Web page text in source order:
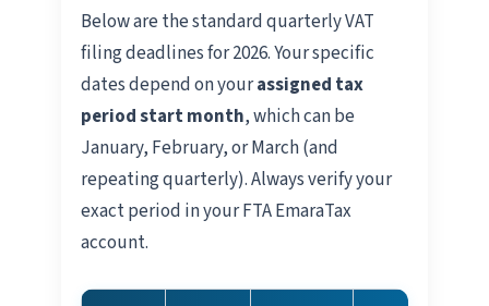
Below are the standard quarterly VAT
filing deadlines for 2026. Your specific
dates depend on yourassigned tax
period start month, which can be
January, February, or March (and
repeating quarterly). Always verify your
exact period in your FTA EmaraTax
account.